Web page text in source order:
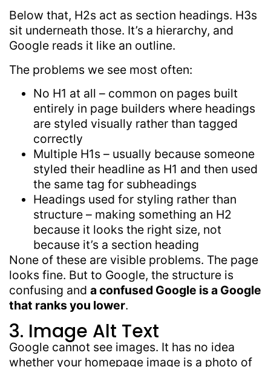
Below that, H2s act as section headings. H3s
sit underneath those. It’s a hierarchy, and
Google reads it like an outline.
The problems we see most often:
No H1 at all – common on pages built
entirely in page builders where headings
are styled visually rather than tagged
correctly
Multiple H1s – usually because someone
styled their headline as H1 and then used
the same tag for subheadings
Headings used for styling rather than
structure – making something an H2
because it looks the right size, not
because it’s a section heading
None of these are visible problems. The page
looks fine. But to Google, the structure is
confusing and a confused Google is a Google
that ranks you lower.
3. Image Alt Text
Google cannot see images. It has no idea
whether your homepage image is a photo of